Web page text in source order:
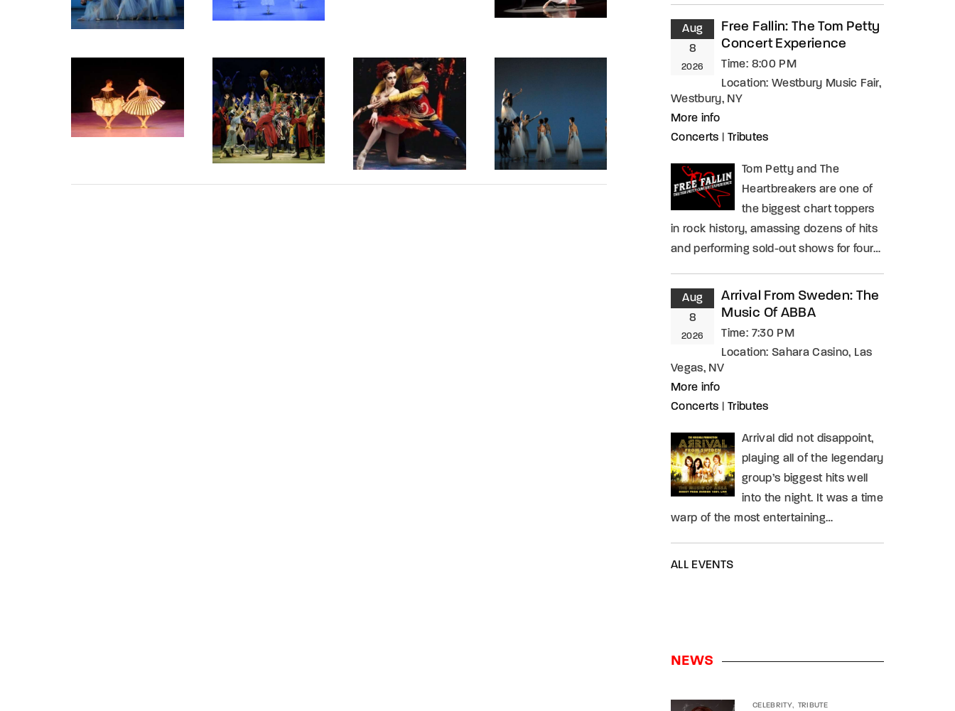
Aug
8
2026
Free Fallin: The Tom Petty
Concert Experience
Time: 8:00 PM
Location: Westbury Music Fair,
Westbury, NY
More info
Concerts
Tributes
Tom Petty and The
Heartbreakers are one of
the biggest chart toppers
in rock history, amassing dozens of hits
and performing sold-out shows for four…
Aug
8
2026
Arrival From Sweden: The
Music Of ABBA
Time: 7:30 PM
Location: Sahara Casino, Las
Vegas, NV
More info
Concerts
Tributes
Arrival did not disappoint,
playing all of the legendary
group’s biggest hits well
into the night. It was a time
warp of the most entertaining…
ALL EVENTS
NEWS
CELEBRITY TRIBUTE